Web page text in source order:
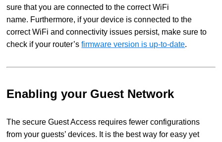
sure that you are connected to the correct WiFi
name. Furthermore, if your device is connected to the
correct WiFi and connectivity issues persist, make sure to
check if your router’sfirmware version is up-to-date.
Enabling your Guest Network
The secure Guest Access requires fewer configurations
from your guests’ devices. It is the best way for easy yet